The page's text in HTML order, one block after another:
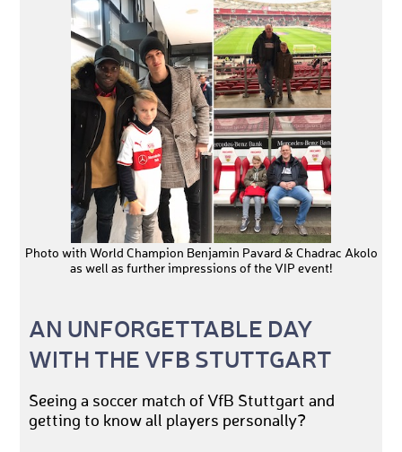
Photo with World Champion Benjamin Pavard & Chadrac Akolo
as well as further impressions of the VIP event!
AN UNFORGETTABLE DAY
WITH THE VFB STUTTGART
Seeing a soccer match of VfB Stuttgart and
getting to know all players personally?